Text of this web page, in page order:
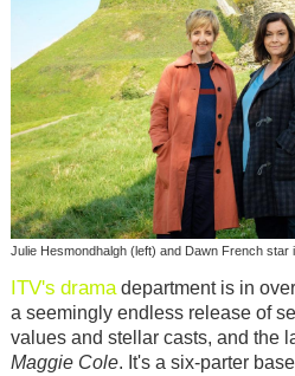
Julie Hesmondhalgh (left) and Dawn French star
ITV's dramadepartment is in
a seemingly endless release of
values and stellar casts, and the
Maggie Cole. It's a six-parter